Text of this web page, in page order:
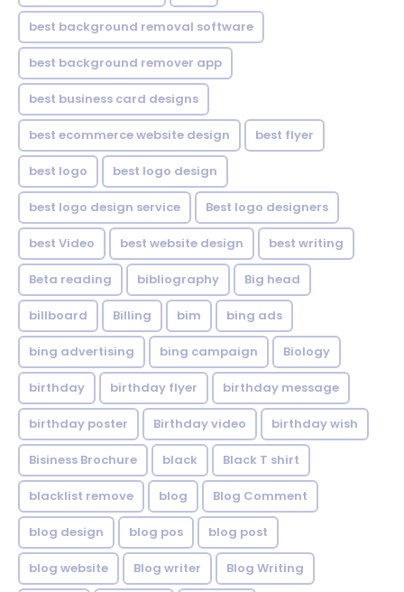
best background removal software
best background remover app
best business card designs
best ecommerce website design best flyer
best logo best logo design
best logo design service Best logo designers
best Video best website design best writing
Beta reading bibliography Big head
billboard Billing bim bing ads
bing advertising bing campaign Biology
birthday birthday flyer birthday message
birthday poster Birthday video birthday wish
Bisiness Brochure black Black T shirt
blacklist remove blog Blog Comment
blog design blog pos blog post
blog website Blog writer Blog Writing